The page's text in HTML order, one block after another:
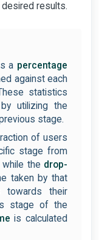
results.
a percentage
against each
statistics
utilizing the
stage.
of users
stage from
the drop-
taken by that
their
stage of the
is calculated